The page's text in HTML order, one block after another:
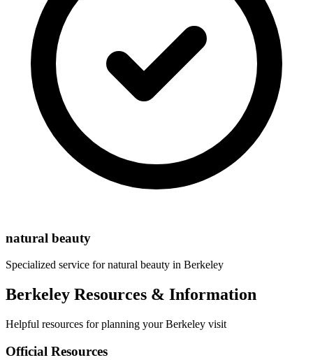
natural beauty
Specialized service fornatural beauty in Berkeley
Berkeley Resources & Information
Helpful resources for planning your Berkeley visit
Official Resources